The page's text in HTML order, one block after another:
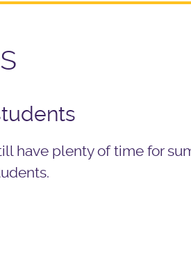
have plenty of time for